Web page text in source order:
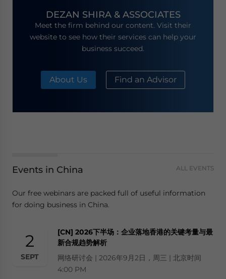
DEZAN SHIRA & ASSOCIATES
Meet the firm behind our content. Visit their
website to see how their services can help your
business succeed.
About Us Find an Advisor
Events in China ALL EVENTS
Our free webinars are packed full of useful information
for doing business in China.
2
SEPT
[CN] 2026下半场：企业落地香港的关键考量与最
新合规趋势解析
网络研讨会 | 2026年9月2日，周三 | 北京时间
4:00 PM